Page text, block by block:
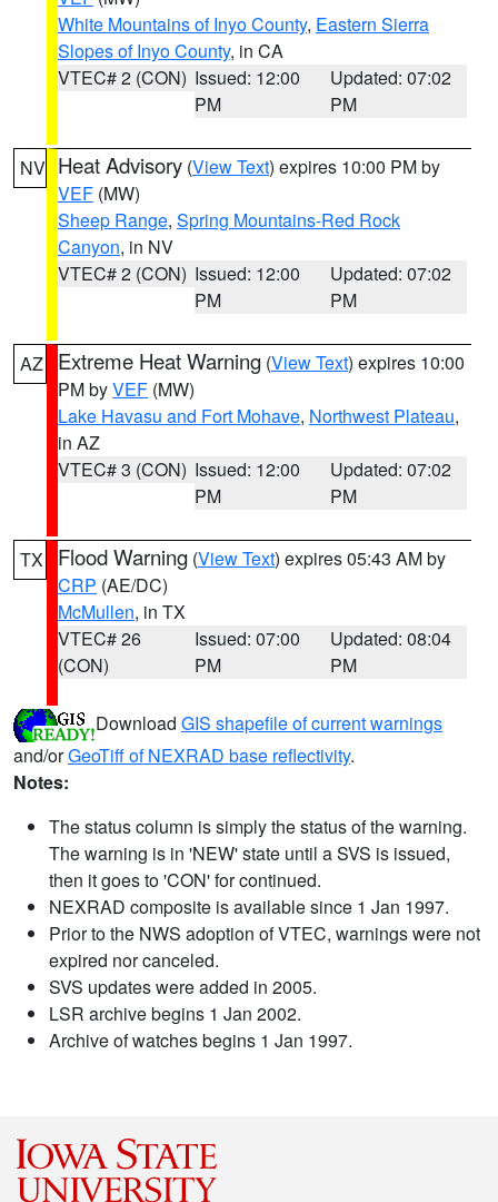
White Mountains of Inyo County, Eastern Sierra
Slopes of Inyo County, in CA
VTEC# 2 (CON) Issued: 12:00
PM
Updated: 07:02
PM
NV Heat Advisory (View Text) expires 10:00 PM by
VEF (MW)
Sheep Range, Spring Mountains-Red Rock
Canyon, in NV
VTEC# 2 (CON) Issued: 12:00
PM
Updated: 07:02
PM
AZ Extreme Heat Warning (View Text) expires 10:00
PM byVEF (MW)
Lake Havasu and Fort Mohave, Northwest Plateau,
in AZ
VTEC# 3 (CON) Issued: 12:00
PM
Updated: 07:02
PM
TX Flood Warning (View Text) expires 05:43 AM by
CRP (AE/DC)
McMullen, in TX
VTEC# 26
(CON)
Issued: 07:00
PM
Updated: 08:04
PM
Download GIS shapefile of current warnings
and/orGeoTiff of NEXRAD base reflectivity.
Notes:
The status column is simply the status of the warning.
The warning is in 'NEW' state until a SVS is issued,
then it goes to 'CON' for continued.
NEXRAD composite is available since 1 Jan 1997.
Prior to the NWS adoption of VTEC, warnings were not
expired nor canceled.
SVS updates were added in 2005.
LSR archive begins 1 Jan 2002.
Archive of watches begins 1 Jan 1997.